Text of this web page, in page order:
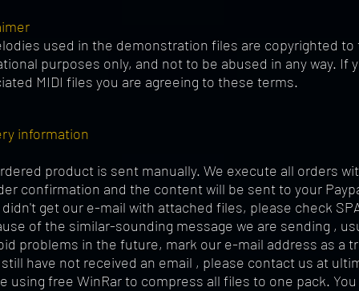
used in the demonstration files are copyrighted
purposes only, and not to be abused in any way.
MIDI files you are agreeing to these terms.
information
product is sent manually. We execute all orders
confirmation and the content will be sent to your
get our e-mail with attached files, please check
of the similar-sounding message we are sending ,
problems in the future, mark our e-mail address as a
have not received an email , please contact us at
using free WinRar to compress all files to one pack.